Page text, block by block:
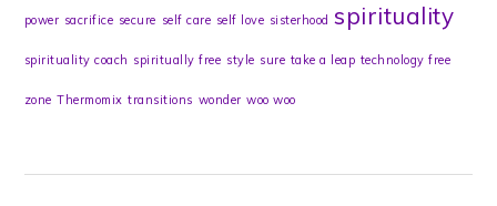
power sacrifice secure self care self love sisterhood spirituality
spirituality coach spiritually free style sure take a leap technology free
zone Thermomix transitions wonder woo woo